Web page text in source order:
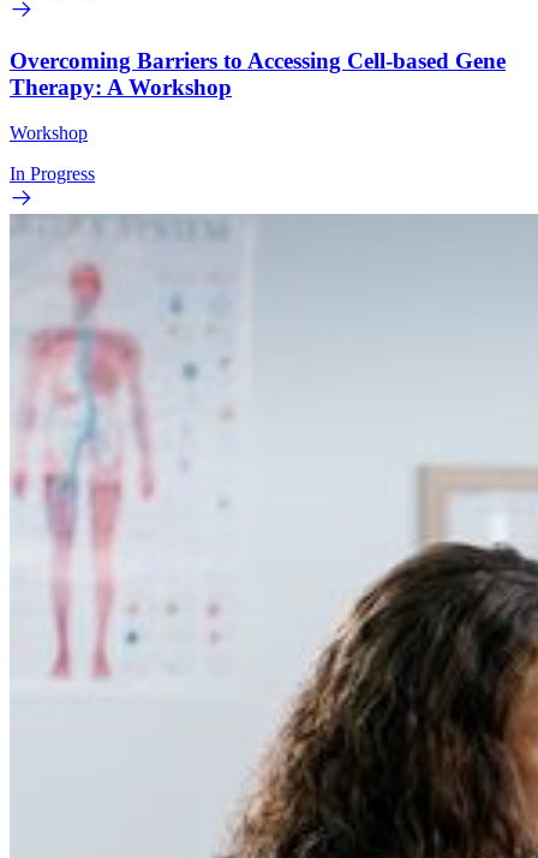
Overcoming Barriers to Accessing Cell-based Gene
Therapy: A Workshop
Workshop
In Progress